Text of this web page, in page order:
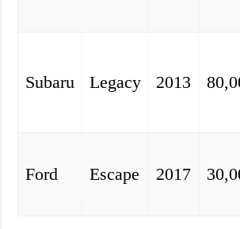
Subaru Legacy 2013
Ford Escape 2017